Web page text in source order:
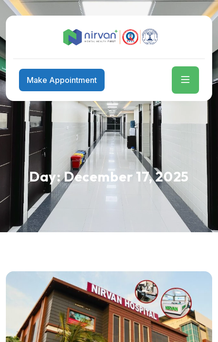
Make Appointment
Day:December 17, 2025